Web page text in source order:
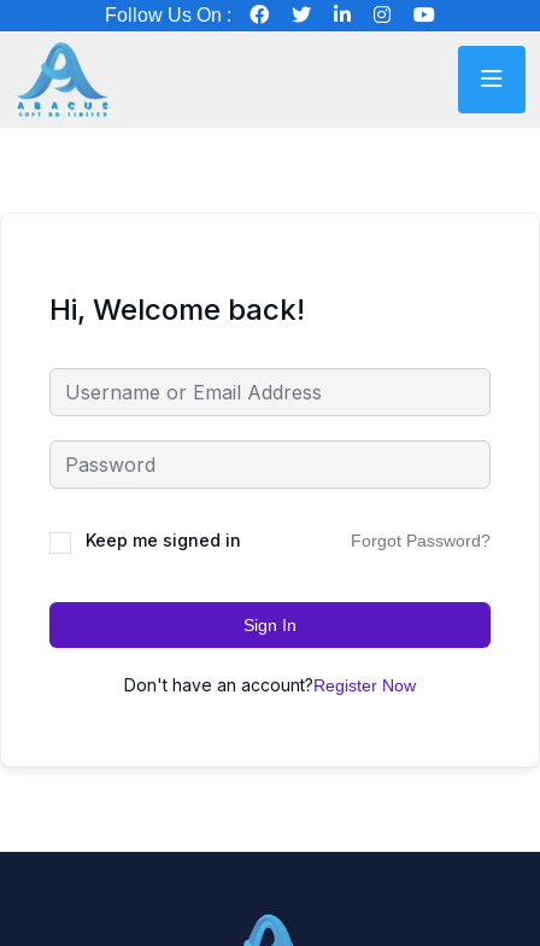
Follow Us On :
Hi, Welcome back!
Keep me signed in Forgot Password?
Sign In
Don't have an account?Register Now